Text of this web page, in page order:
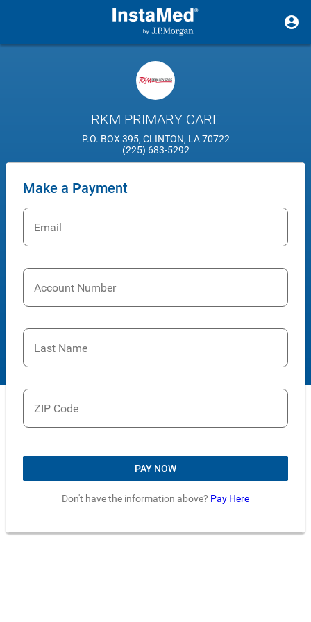
RKM PRIMARY CARE
P.O. BOX 395, CLINTON, LA 70722
(225) 683-5292
Make a Payment
Email
Account Number
Last Name
ZIP Code
PAY NOW
Don't have the information above? Pay Here